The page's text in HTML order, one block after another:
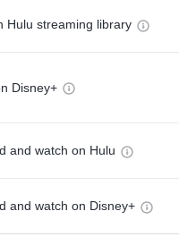
Hulu streaming library
Disney+
and watch on Hulu
and watch on Disney+